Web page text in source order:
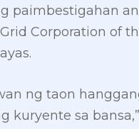
paimbestigahan
Corporation of
ng taon
kuryente sa